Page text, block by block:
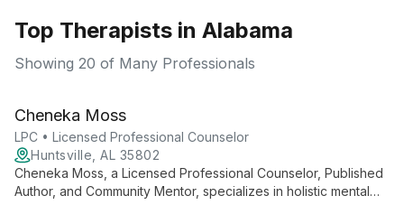
Top Therapists in Alabama
Showing 20 of Many Professionals
Cheneka Moss
LPC • Licensed Professional Counselor
Huntsville, AL 35802
Cheneka Moss, a Licensed Professional Counselor, Published
Author, and Community Mentor, specializes in holistic mental